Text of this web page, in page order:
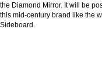
the Diamond Mirror. It will be
this mid-century brand like the
Sideboard.